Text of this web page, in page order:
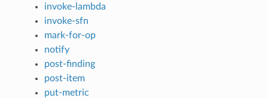
invoke-lambda
invoke-sfn
mark-for-op
notify
post-finding
post-item
put-metric